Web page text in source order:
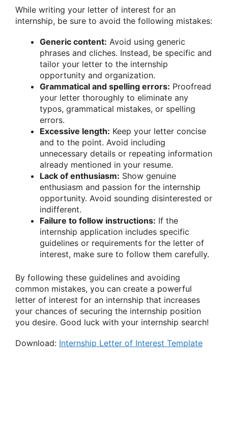
While writing your letter of interest for an
internship, be sure to avoid the following mistakes:
Generic content: Avoid using generic
phrases and cliches. Instead, be specific and
tailor your letter to the internship
opportunity and organization.
Grammatical and spelling errors: Proofread
your letter thoroughly to eliminate any
typos, grammatical mistakes, or spelling
errors.
Excessive length: Keep your letter concise
and to the point. Avoid including
unnecessary details or repeating information
already mentioned in your resume.
Lack of enthusiasm: Show genuine
enthusiasm and passion for the internship
opportunity. Avoid sounding disinterested or
indifferent.
Failure to follow instructions: If the
internship application includes specific
guidelines or requirements for the letter of
interest, make sure to follow them carefully.
By following these guidelines and avoiding
common mistakes, you can create a powerful
letter of interest for an internship that increases
your chances of securing the internship position
you desire. Good luck with your internship search!
Download: Internship Letter of Interest Template